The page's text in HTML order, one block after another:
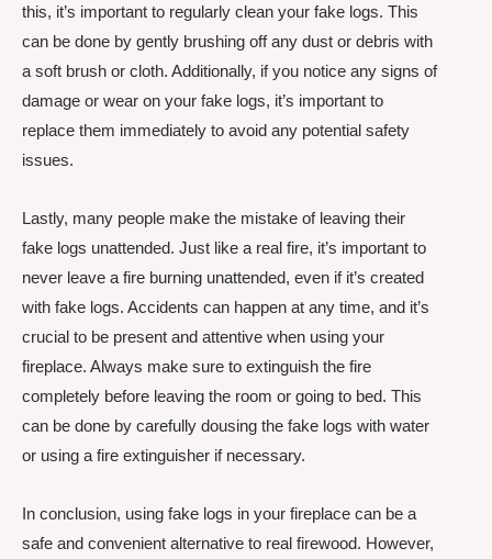
this, it’s important to regularly clean your fake logs. This
can be done by gently brushing off any dust or debris with
a soft brush or cloth. Additionally, if you notice any signs of
damage or wear on your fake logs, it’s important to
replace them immediately to avoid any potential safety
issues.
Lastly, many people make the mistake of leaving their
fake logs unattended. Just like a real fire, it’s important to
never leave a fire burning unattended, even if it’s created
with fake logs. Accidents can happen at any time, and it’s
crucial to be present and attentive when using your
fireplace. Always make sure to extinguish the fire
completely before leaving the room or going to bed. This
can be done by carefully dousing the fake logs with water
or using a fire extinguisher if necessary.
In conclusion, using fake logs in your fireplace can be a
safe and convenient alternative to real firewood. However,